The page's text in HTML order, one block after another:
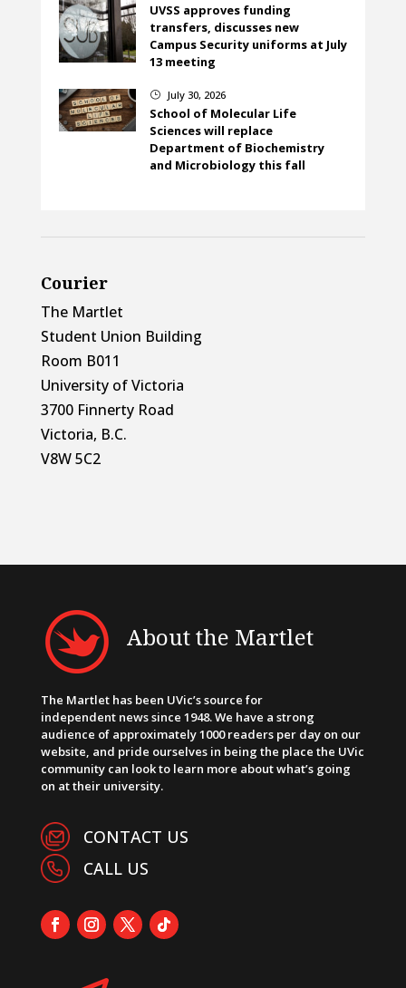
UVSS approves funding
transfers, discusses new
Campus Security uniforms at July
13 meeting
} July 30, 2026
School of Molecular Life
Sciences will replace
Department of Biochemistry
and Microbiology this fall
Courier
The Martlet
Student Union Building
Room B011
University of Victoria
3700 Finnerty Road
Victoria, B.C.
V8W 5C2
About the Martlet
The Martlet has been UVic’s source for
independent news since 1948. We have a strong
audience of approximately 1000 readers per day on our
website, and pride ourselves in being the place the UVic
community can look to learn more about what’s going
on at their university.
CONTACT US
CALL US